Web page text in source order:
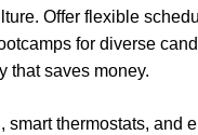
Offer flexible
for diverse
that saves money.
smart thermostats, and